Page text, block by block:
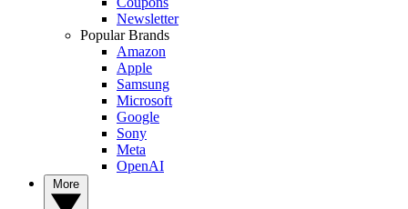
Newsletter
Popular Brands
Amazon
Apple
Samsung
Microsoft
Google
Sony
Meta
OpenAI